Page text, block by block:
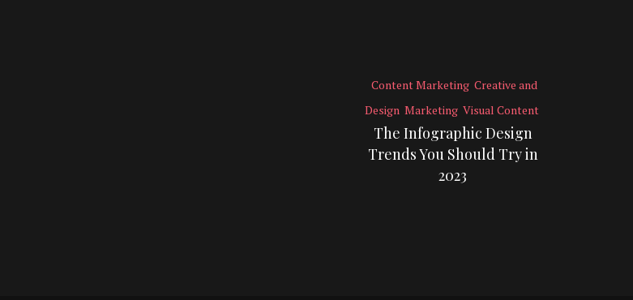
Content Marketing Creative and
Design Marketing Visual Content
The Infographic Design
Trends You Should Try in
2023